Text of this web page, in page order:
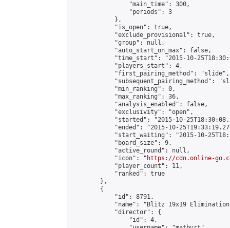
                "main_time": 300,
                "periods": 3
            },
            "is_open": true,
            "exclude_provisional": true,
            "group": null,
            "auto_start_on_max": false,
"time_start": "2015-10-
            "players_start": 4,
            "first_pairing_method": "slide",
"subsequent_pairing_method":
            "min_ranking": 0,
            "max_ranking": 36,
            "analysis_enabled": false,
            "exclusivity": "open",
"started": "2015-10-
"ended": "2015-10-
"start_waiting": "2015-10-
            "board_size": 9,
            "active_round": null,
            "icon": "
https://cdn.online-
            "player_count": 11,
            "ranked": true
        },
        {
            "id": 8791,
"name": "Blitz 19x19
            "director": {
                "id": 4,